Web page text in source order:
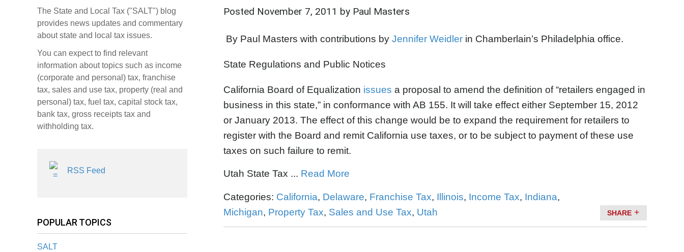
The State and Local Tax ("SALT") blog
provides news updates and commentary
about state and local tax issues.
You can expect to find relevant
information about topics such as income
(corporate and personal) tax, franchise
tax, sales and use tax, property (real and
personal) tax, fuel tax, capital stock tax,
bank tax, gross receipts tax and
withholding tax.
RSS Feed
POPULAR TOPICS
SALT
Posted November 7, 2011 by Paul Masters
By Paul Masters with contributions by Jennifer Weidler in Chamberlain’s Philadelphia office.
State Regulations and Public Notices
California Board of Equalization issues a proposal to amend the definition of “retailers engaged in
business in this state,” in conformance with AB 155. It will take effect either September 15, 2012
or January 2013. The effect of this change would be to expand the requirement for retailers to
register with the Board and remit California use taxes, or to be subject to payment of these use
taxes on such failure to remit.
Utah State Tax ... Read More
Categories: California, Delaware, Franchise Tax, Illinois, Income Tax, Indiana,
Michigan, Property Tax, Sales and Use Tax, Utah SHARE